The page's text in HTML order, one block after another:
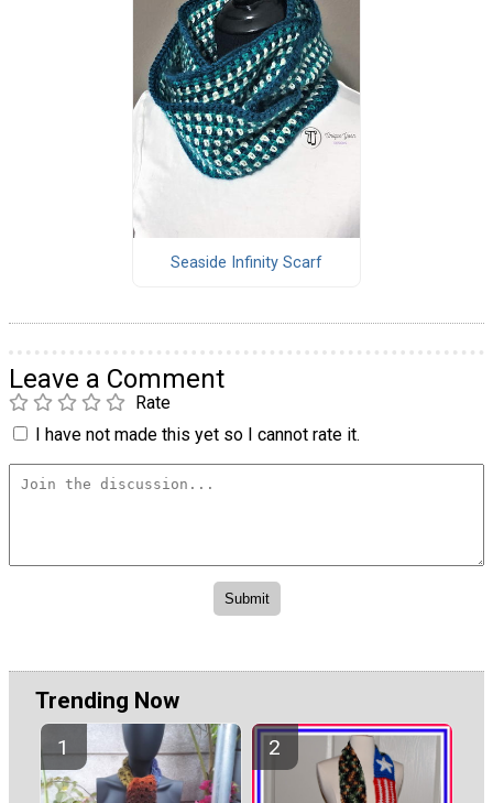
Seaside Infinity Scarf
Leave a Comment
Rate
I have not made this yet so I cannot rate it.
Trending Now